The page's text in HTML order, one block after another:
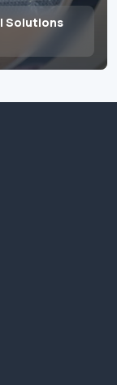
Solutions